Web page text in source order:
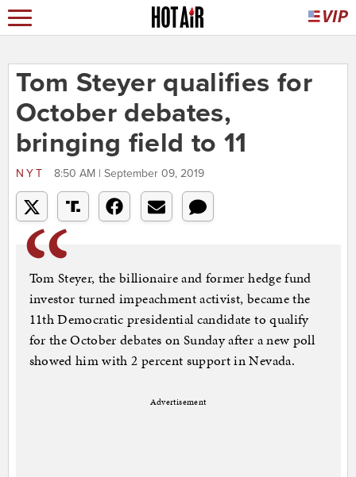
Tom Steyer qualifies for
October debates,
bringing field to 11
NYT 8:50 AM | September 09, 2019
Tom Steyer, the billionaire and former hedge fund
investor turned impeachment activist, became the
11th Democratic presidential candidate to qualify
for the October debates on Sunday after a new poll
showed him with 2 percent support in Nevada.
Advertisement